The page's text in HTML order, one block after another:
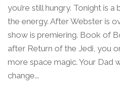
you’re still hungry. Tonight is
the energy. After Webster is
show is premiering. Book of
after Return of the Jedi, you
more space magic. Your Dad
change...